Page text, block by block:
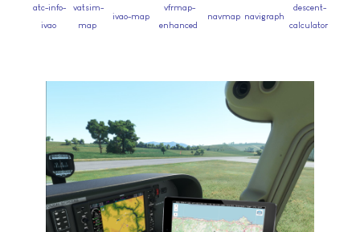
atc-info-
ivao
vatsim-
map
ivao-map
vfrmap-
enhanced
navmap navigraph
descent-
calculator